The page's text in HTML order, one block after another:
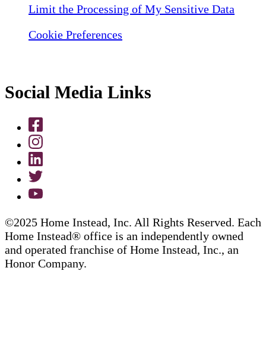
Limit the Processing of My Sensitive Data
Cookie Preferences
Social Media Links
©2025 Home Instead, Inc. All Rights Reserved. Each
Home Instead® office is an independently owned
and operated franchise of Home Instead, Inc., an
Honor Company.